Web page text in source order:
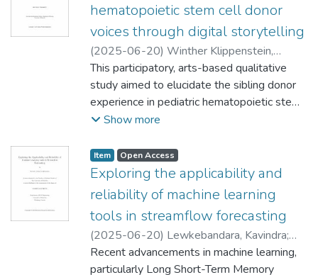
hematopoietic stem cell donor
voices through digital storytelling
(2025-06-20) Winther Klippenstein,
Andrea Diane;Mignone, Javier (Community
Health Sciences);Scott, Shannon (Nursing)
Carter, Bernie (Edgehill University);West,
Christina
This participatory, arts-based qualitative
study aimed to elucidate the sibling donor
experience in pediatric hematopoietic stem
cell transplant (HSCT). Six sibling donors
18 at time of donation, participated as
research partners and used digital
storytelling (DS) to express their donation
experiences. The United Nations
Convention on the Rights of the Child
(UNCRC) was employed as a framework to
ensure that research partners' voices were
Show more
Item type:
Item, Access status:
Open Access
Exploring the applicability and
reliability of machine learning
tools in streamflow forecasting
(2025-06-20) Lewkebandara, Kavindra;
Rajulapati, Chandra (Civil Engineering);
Henry, Christopher (Computer Science)
Recent advancements in machine learning,
particularly Long Short-Term Memory